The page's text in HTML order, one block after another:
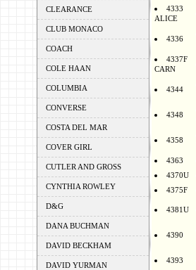
CLEARANCE
CLUB MONACO
COACH
COLE HAAN
COLUMBIA
CONVERSE
COSTA DEL MAR
COVER GIRL
CUTLER AND GROSS
CYNTHIA ROWLEY
D&G
DANA BUCHMAN
DAVID BECKHAM
DAVID YURMAN
4333
ALICE
4336
4337F
CARN
4344
4348
4358
4363
4370U
4375F
4381U
4390
4393